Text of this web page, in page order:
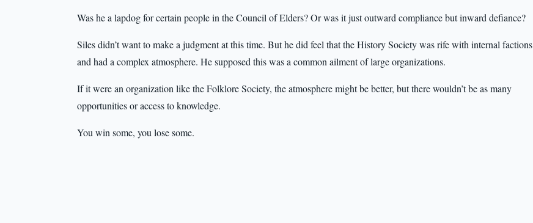
Was he a lapdog for certain people in the Council of Elders? Or was it just outward compliance but inward defiance?
Siles didn’t want to make a judgment at this time. But he did feel that the History Society was rife with internal factions
and had a complex atmosphere. He supposed this was a common ailment of large organizations.
If it were an organization like the Folklore Society, the atmosphere might be better, but there wouldn’t be as many
opportunities or access to knowledge.
You win some, you lose some.